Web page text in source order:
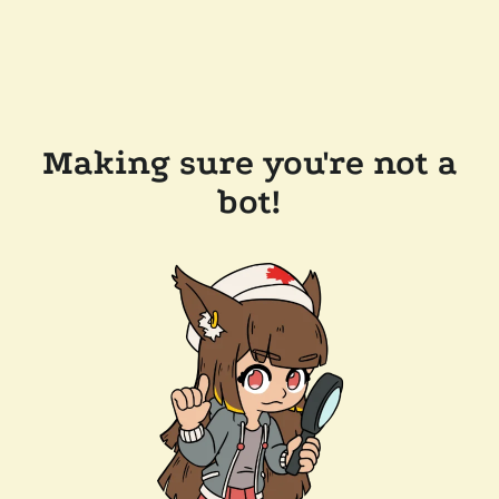
Making sure you're not a
bot!